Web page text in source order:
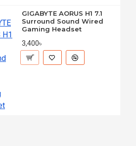
GIGABYTE AORUS H1 7.1
Surround Sound Wired
Gaming Headset
3,400৳